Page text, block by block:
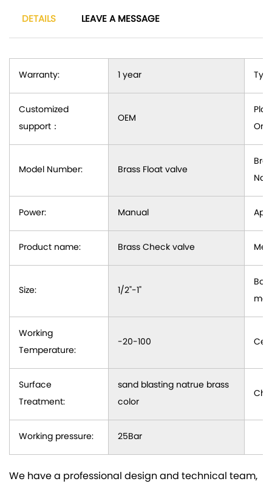
DETAILS LEAVE A MESSAGE
Warranty: 1 year
Customized
support：
OEM
Model Number: Brass Float valve
Power: Manual
Product name: Brass Check valve
Size: 1/2"-1"
Working
Temperature:
-20-100
Surface
Treatment:
sand blasting natrue brass
color
Working pressure: 25Bar
We have a professional design and technical team,